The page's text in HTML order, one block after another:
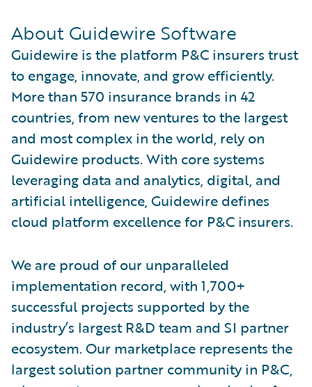
About Guidewire Software
Guidewire is the platform P&C insurers trust
to engage, innovate, and grow efficiently.
More than 570 insurance brands in 42
countries, from new ventures to the largest
and most complex in the world, rely on
Guidewire products. With core systems
leveraging data and analytics, digital, and
artificial intelligence, Guidewire defines
cloud platform excellence for P&C insurers.
We are proud of our unparalleled
implementation record, with 1,700+
successful projects supported by the
industry’s largest R&D team and SI partner
ecosystem. Our marketplace represents the
largest solution partner community in P&C,